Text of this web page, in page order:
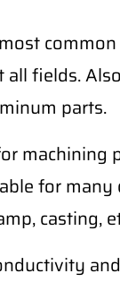
fields.
parts.
machining
for
casting,